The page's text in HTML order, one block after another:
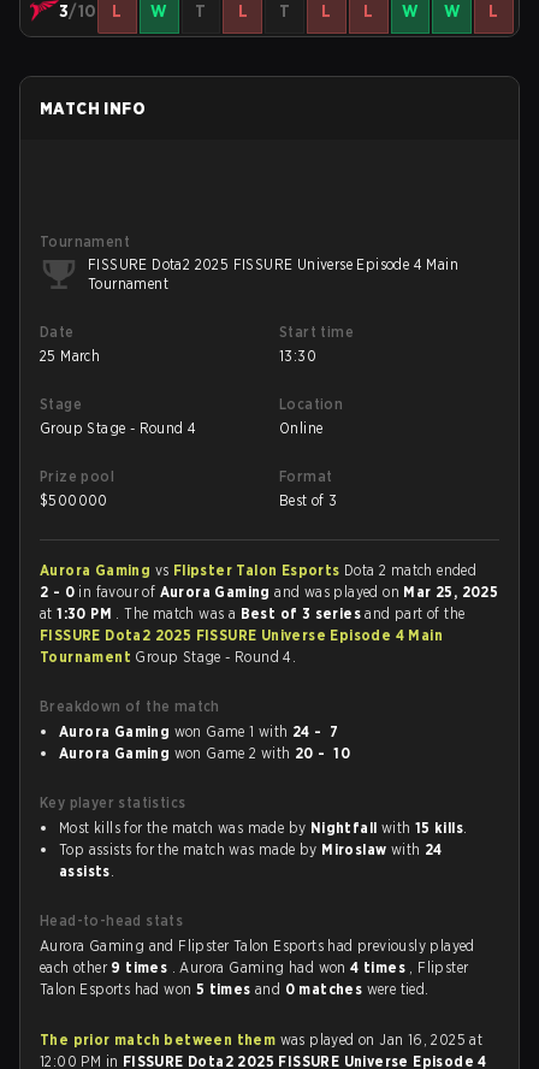
3/10 L W T L T L L W W L
MATCH INFO
Tournament
FISSURE Dota2 2025 FISSURE Universe Episode 4 Main
Tournament
Date
25 March
Start time
13:30
Stage
Group Stage - Round 4
Location
Online
Prize pool
$500000
Format
Best of 3
Aurora Gaming vs Flipster Talon Esports Dota 2 match ended
2 - 0 in favour of Aurora Gamingand was played on Mar 25, 2025
at1:30 PM . The match was a Best of 3 seriesand part of the
FISSURE Dota2 2025 FISSURE Universe Episode 4 Main
Tournament Group Stage - Round 4.
Breakdown of the match
Aurora Gaming won Game 1 with 24 - 7
Aurora Gaming won Game 2 with 20 - 10
Key player statistics
Most kills for the match was made by Nightfall with 15 kills.
Top assists for the match was made by Miroslaw with 24
assists.
Head-to-head stats
Aurora Gaming and Flipster Talon Esports had previously played
each other 9 times . Aurora Gaming had won4 times , Flipster
Talon Esports had won 5 timesand 0 matches were tied.
The prior match between them was played on Jan 16, 2025 at
12:00 PM in FISSURE Dota2 2025 FISSURE Universe Episode 4